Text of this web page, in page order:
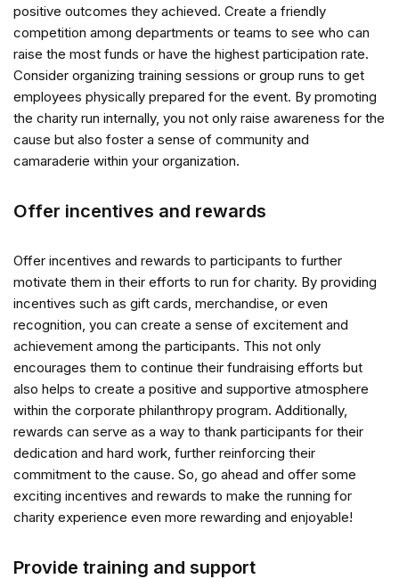
positive outcomes they achieved. Create a friendly
competition among departments or teams to see who can
raise the most funds or have the highest participation rate.
Consider organizing training sessions or group runs to get
employees physically prepared for the event. By promoting
the charity run internally, you not only raise awareness for the
cause but also foster a sense of community and
camaraderie within your organization.
Offer incentives and rewards
Offer incentives and rewards to participants to further
motivate them in their efforts to run for charity. By providing
incentives such as gift cards, merchandise, or even
recognition, you can create a sense of excitement and
achievement among the participants. This not only
encourages them to continue their fundraising efforts but
also helps to create a positive and supportive atmosphere
within the corporate philanthropy program. Additionally,
rewards can serve as a way to thank participants for their
dedication and hard work, further reinforcing their
commitment to the cause. So, go ahead and offer some
exciting incentives and rewards to make the running for
charity experience even more rewarding and enjoyable!
Provide training and support